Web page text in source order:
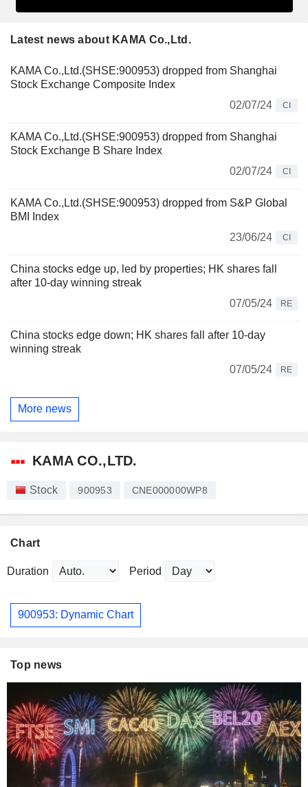
Latest news about KAMA Co.,Ltd.
KAMA Co.,Ltd.(SHSE:900953) dropped from Shanghai
Stock Exchange Composite Index
02/07/24
CI
KAMA Co.,Ltd.(SHSE:900953) dropped from Shanghai
Stock Exchange B Share Index
02/07/24
CI
KAMA Co.,Ltd.(SHSE:900953) dropped from S&P Global
BMI Index
23/06/24
CI
China stocks edge up, led by properties; HK shares fall
after 10-day winning streak
07/05/24
RE
China stocks edge down; HK shares fall after 10-day
winning streak
07/05/24
RE
More news
KAMA CO.,LTD.
Stock 900953 CNE000000WP8
Chart
Duration Period
900953: Dynamic Chart
Top news